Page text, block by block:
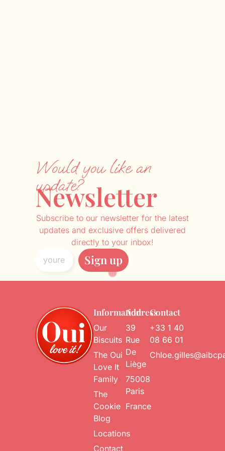
Would you like an
update?
Newsletter
Subscribe to our newsletter for the latest
updates and exclusive offers delivered
directly to your inbox!
Sign up
Information
Our
Biscuits
The Oui
Love It
Family
The
Cookie
Blog
Locations
Contact
Address
39
Rue
De
Liège
75008
Paris
France
Contact
+33 1 40
08 66 01